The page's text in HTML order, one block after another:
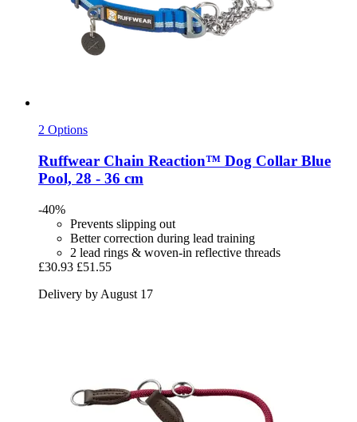
2 Options
Ruffwear Chain Reaction™ Dog Collar Blue
Pool, 28 -​ 36 cm
-40%
Prevents slipping out
Better correction during lead training
2 lead rings & woven-in reflective threads
£30.93 £51.55
Delivery by August 17